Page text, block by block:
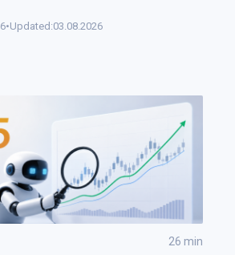
•Updated:03.08.2026
26 min